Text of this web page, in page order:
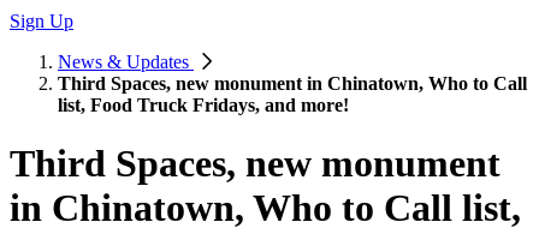
Sign Up
News & Updates
Third Spaces, new monument in Chinatown, Who to Call
list, Food Truck Fridays, and more!
Third Spaces, new monument
in Chinatown, Who to Call list,